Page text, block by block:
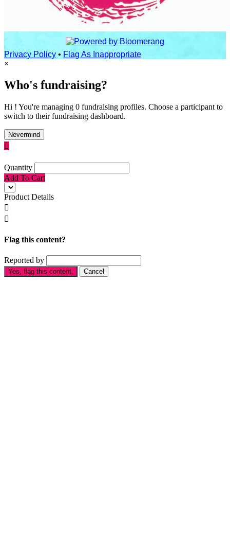
Privacy Policy • Flag As Inappropriate
×
Who's fundraising?
Hi ! You're managing 0 fundraising profiles. Choose a participant to
switch to their fundraising dashboard.
Nevermind

Quantity
Add To Cart
Product Details


Flag this content?
Reported by
Yes, flag this content. Cancel